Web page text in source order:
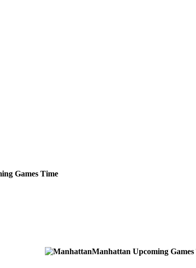
Games Time
Manhattan Upcoming Games